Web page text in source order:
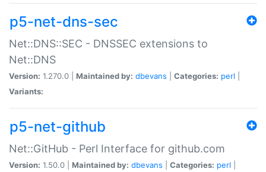
p5-net-dns-sec
Net::DNS::SEC - DNSSEC extensions to
Net::DNS
Version: 1.270.0 | Maintained by: dbevans Categories: perl
Variants:
p5-net-github
Net::GitHub - Perl Interface for github.com
Version: 1.50.0 | Maintained by: dbevans Categories: perl